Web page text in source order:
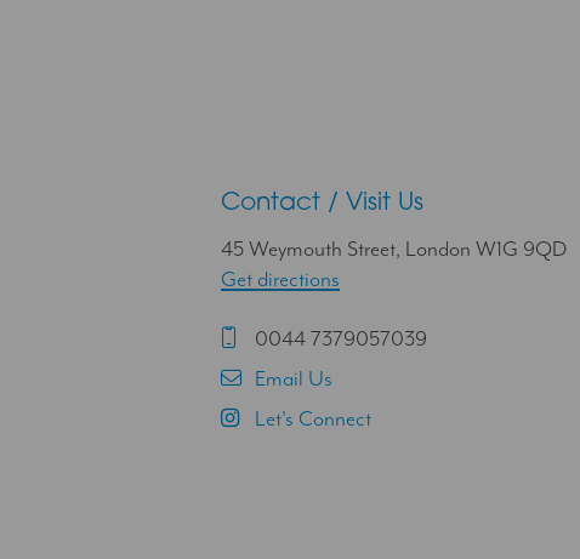
Contact / Visit Us
45 Weymouth Street, London W1G 9QD
Get directions
0044 7379057039
Email Us
Let's Connect